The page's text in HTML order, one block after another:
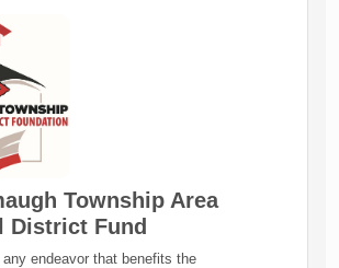
Township Area
District Fund
any endeavor that benefits the